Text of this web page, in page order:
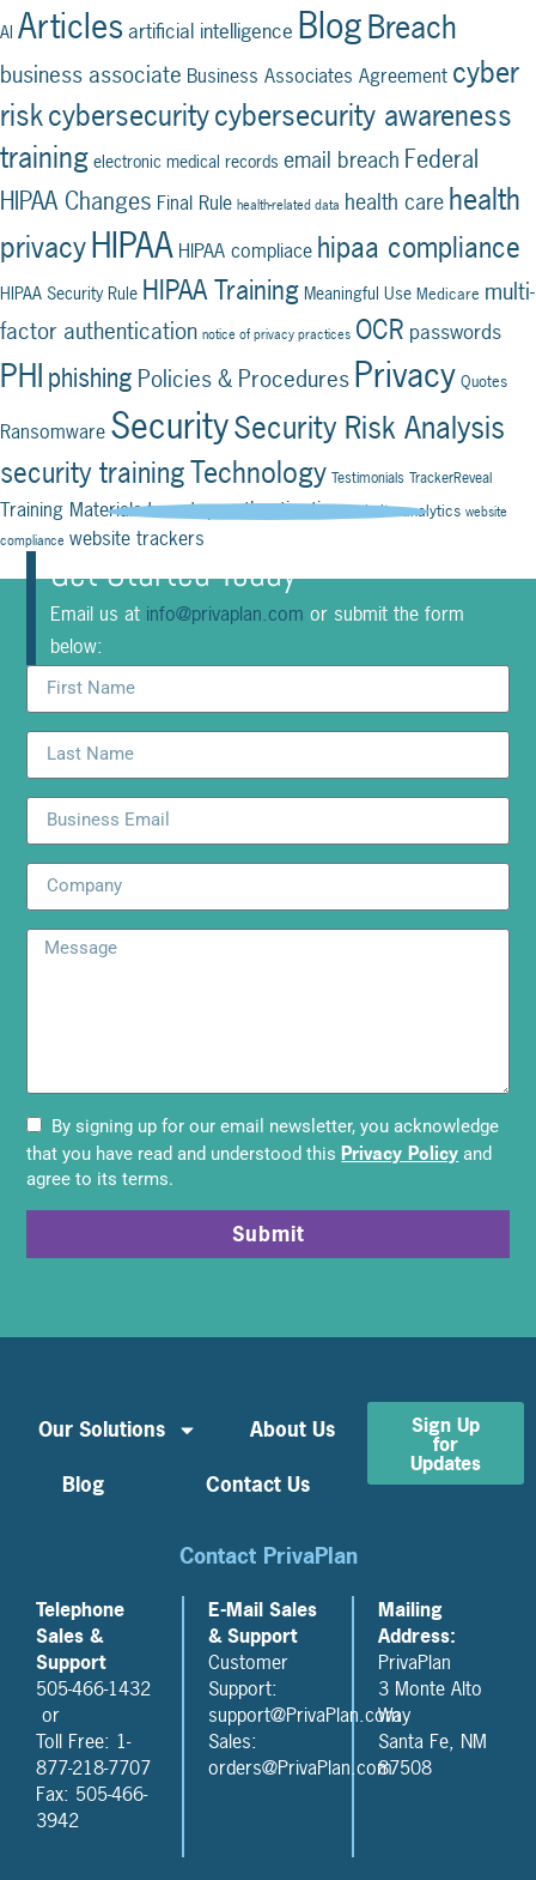
AI Articlesartificial intelligence BlogBreach
business associate Business Associates Agreement cyber
riskcybersecuritycybersecurity awareness
training electronic medical records email breach Federal
HIPAA Changes Final Rule health-related data health care health
privacyHIPAA HIPAA compliace hipaa compliance
HIPAA Security Rule HIPAA Training Meaningful Use Medicare multi-
factor authentication notice of privacy practices OCR passwords
PHI phishing Policies & ProceduresPrivacy Quotes
Ransomware SecuritySecurity Risk Analysis
security trainingTechnology Testimonials TrackerReveal
Training Materialstwo-step authentication website analytics website
compliance website trackers
Get Started Today
Email us at info@privaplan.com or submit the form
below:
By signing up for our email newsletter, you acknowledge
that you have read and understood this Privacy Policy and
agree to its terms.
Submit
Our Solutions
About Us
Blog
Contact Us
Sign Up
for
Updates
Contact PrivaPlan
Telephone
Sales &
Support
505-466-1432
or
Toll Free: 1-
877-218-7707
Fax: 505-466-
3942
E-Mail Sales
& Support
Customer
Support:
support@PrivaPlan.com
Sales:
orders@PrivaPlan.com
Mailing
Address:
PrivaPlan
3 Monte Alto
Way
Santa Fe, NM
87508